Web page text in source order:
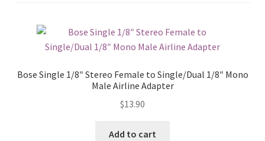
Bose Single 1/8″ Stereo Female to Single/Dual 1/8″ Mono
Male Airline Adapter
$13.90
Add to cart